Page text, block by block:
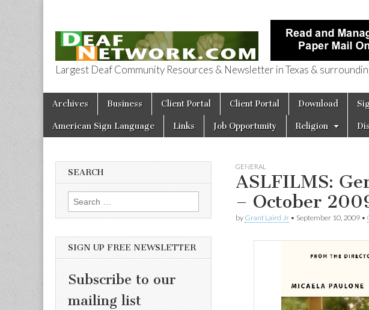
Deaf Network of
Largest Deaf Community Resources & Newsletter in Texas &
Main menu
Skip to content
Archives Business Client Portal Client Portal Download
American Sign Language Links Job Opportunity Religion
GENERAL
ASLFILMS:
– October
by Grant Laird Jr • September 10, 2009 •
SEARCH
Search for:
SIGN UP FREE NEWSLETTER
Subscribe to our
mailing list